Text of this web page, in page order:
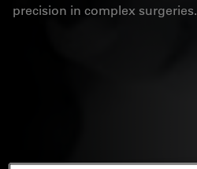
precision in complex surgeries.